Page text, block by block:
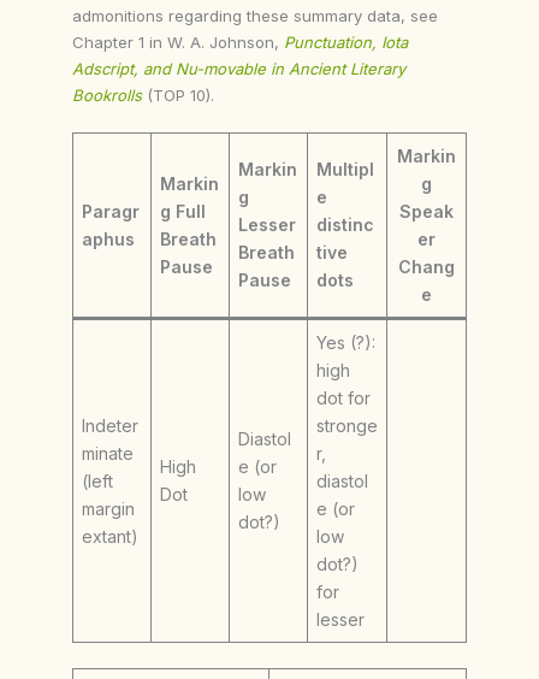
admonitions regarding these summary data, see
Chapter 1 in W. A. Johnson, Punctuation, Iota
Adscript, and Nu-movable in Ancient Literary
Bookrolls (TOP 10).
Paragr
aphus
Markin
g Full
Breath
Pause
Markin
g
Lesser
Breath
Pause
Multipl
e
distinc
tive
dots
Markin
g
Speak
er
Chang
e
Indeter
minate
(left
margin
extant)
High
Dot
Diastol
e (or
low
dot?)
Yes (?):
high
dot for
stronge
r,
diastol
e (or
low
dot?)
for
lesser